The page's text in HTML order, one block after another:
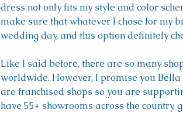
dress not only fits my style and color
make sure that whatever I chose for my
wedding day, and this option definitely
Like I said before, there are so many
worldwide. However, I promise you
are franchised shops so you are
have 55+ showrooms across the